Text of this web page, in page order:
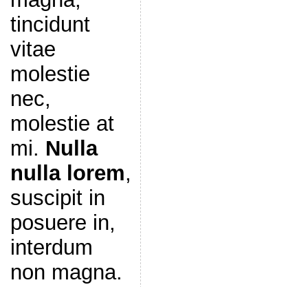
tincidunt
vitae
molestie
nec,
molestie at
mi. Nulla
nulla lorem,
suscipit in
posuere in,
interdum
non magna.